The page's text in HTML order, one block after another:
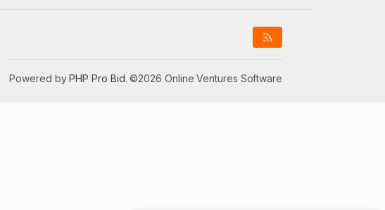
Powered byPHP Pro Bid. ©2026 Online Ventures Software